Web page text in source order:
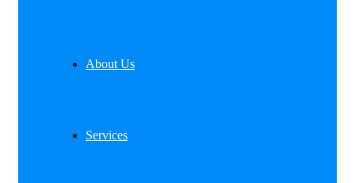
About Us
Services